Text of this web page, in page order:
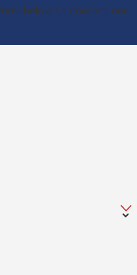
below to contact one